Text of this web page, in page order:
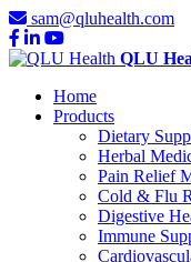
sam@qluhealth.com
QLU
Home
Products
Dietary
Herbal
Pain Relief
Cold & Flu
Digestive
Immune